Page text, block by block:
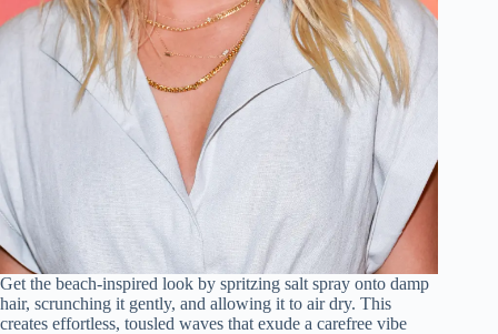
Get the beach-inspired look by spritzing salt spray onto damp
hair, scrunching it gently, and allowing it to air dry. This
creates effortless, tousled waves that exude a carefree vibe